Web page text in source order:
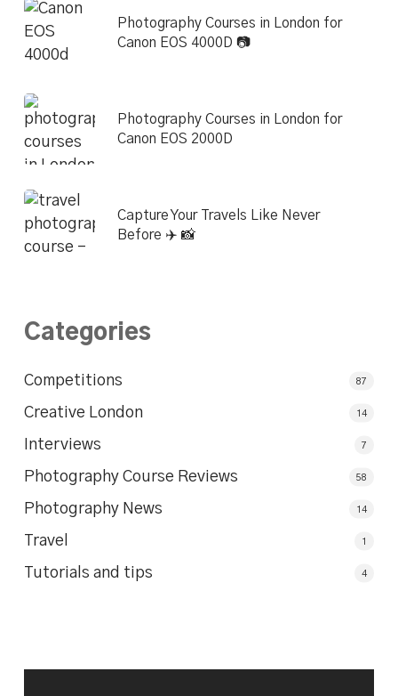
Photography Courses in London for
Canon EOS 4000D 📷
Photography Courses in London for
Canon EOS 2000D
Capture Your Travels Like Never
Before ✈️ 📸
Categories
Competitions 87
Creative London 14
Interviews 7
Photography Course Reviews 58
Photography News 14
Travel 1
Tutorials and tips 4